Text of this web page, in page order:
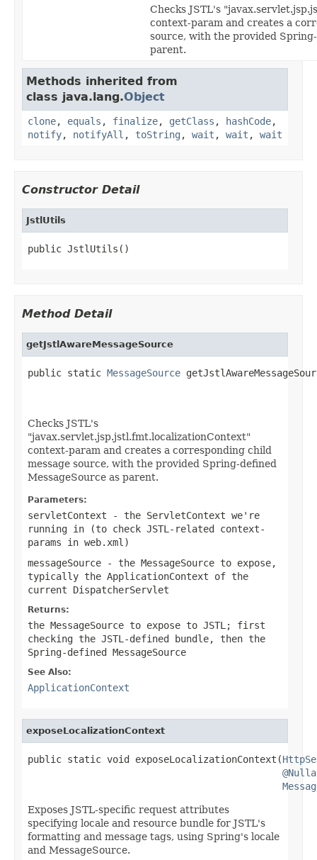
Checks JSTL's
context-param and creates a
source, with the provided
parent.
Methods inherited from
class java.lang.Object
clone, equals , finalize, getClass , hashCode,
notify, notifyAll , toString , wait , wait , wait
Constructor Detail
JstlUtils
public JstlUtils()
Method Detail
getJstlAwareMessageSource
public static MessageSource
Checks JSTL's
"javax.servlet.jsp.jstl.fmt.localizationContext"
context-param and creates a corresponding child
message source, with the provided Spring-defined
MessageSource as parent.
Parameters:
servletContext - the ServletContext we're
running in (to check JSTL-related context-
params in web.xml )
messageSource - the MessageSource to expose,
typically the ApplicationContext of the
current DispatcherServlet
Returns:
the MessageSource to expose to JSTL; first
checking the JSTL-defined bundle, then the
Spring-defined MessageSource
See Also:
ApplicationContext
exposeLocalizationContext
public static void exposeLocalizationContext(
Exposes JSTL-specific request attributes
specifying locale and resource bundle for JSTL's
formatting and message tags, using Spring's locale
and MessageSource.